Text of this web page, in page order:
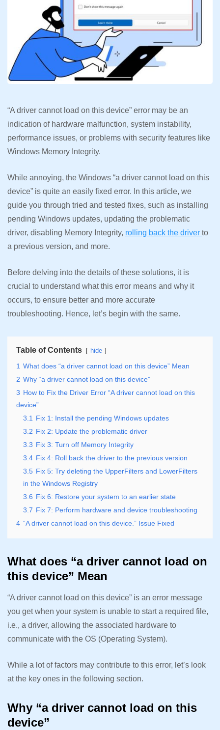
“A driver cannot load on this device” error may be an
indication of hardware malfunction, system instability,
performance issues, or problems with security features like
Windows Memory Integrity.
While annoying, the Windows “a driver cannot load on this
device” is quite an easily fixed error. In this article, we
guide you through tried and tested fixes, such as installing
pending Windows updates, updating the problematic
driver, disabling Memory Integrity, rolling back the driver to
a previous version, and more.
Before delving into the details of these solutions, it is
crucial to understand what this error means and why it
occurs, to ensure better and more accurate
troubleshooting. Hence, let’s begin with the same.
Table of Contents hide
1 What does “a driver cannot load on this device” Mean
2 Why “a driver cannot load on this device”
3 How to Fix the Driver Error “A driver cannot load on this
device”
3.1
Fix 1: Install the pending Windows updates
3.2 Fix 2: Update the problematic driver
3.3 Fix 3: Turn off Memory Integrity
3.4 Fix 4: Roll back the driver to the previous version
3.5 Fix 5: Try deleting the UpperFilters and LowerFilters
in the Windows Registry
3.6 Fix 6: Restore your system to an earlier state
3.7 Fix 7: Perform hardware and device troubleshooting
4 “A driver cannot load on this device.” Issue Fixed
What does “a driver cannot load on
this device” Mean
“A driver cannot load on this device” is an error message
you get when your system is unable to start a required file,
i.e., a driver, allowing the associated hardware to
communicate with the OS (Operating System).
While a lot of factors may contribute to this error, let’s look
at the key ones in the following section.
Why “a driver cannot load on this
device”